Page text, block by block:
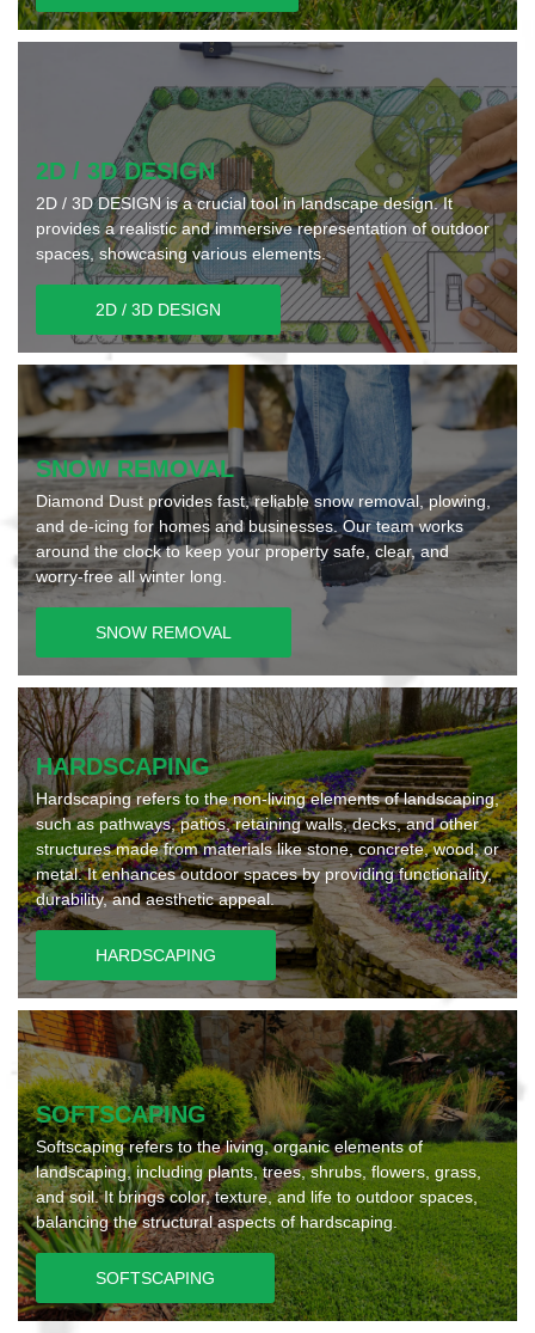
2D / 3D DESIGN
2D / 3D DESIGN is a crucial tool in landscape design. It
provides a realistic and immersive representation of outdoor
spaces, showcasing various elements.
2D / 3D DESIGN
SNOW REMOVAL
Diamond Dust provides fast, reliable snow removal, plowing,
and de-icing for homes and businesses. Our team works
around the clock to keep your property safe, clear, and
worry-free all winter long.
SNOW REMOVAL
HARDSCAPING
Hardscaping refers to the non-living elements of landscaping,
such as pathways, patios, retaining walls, decks, and other
structures made from materials like stone, concrete, wood, or
metal. It enhances outdoor spaces by providing functionality,
durability, and aesthetic appeal.
HARDSCAPING
SOFTSCAPING
Softscaping refers to the living, organic elements of
landscaping, including plants, trees, shrubs, flowers, grass,
and soil. It brings color, texture, and life to outdoor spaces,
balancing the structural aspects of hardscaping.
SOFTSCAPING